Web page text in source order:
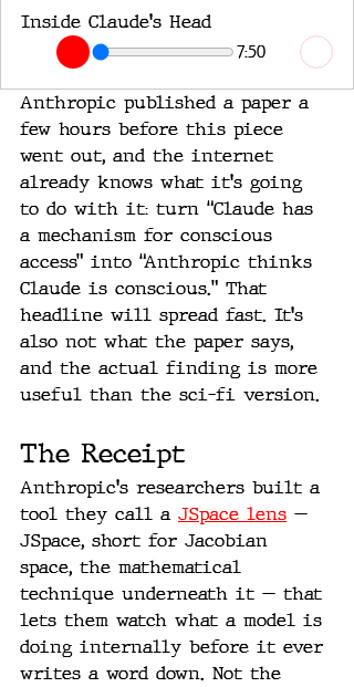
Inside Claude's Head
7:50
Anthropic published a paper a
few hours before this piece
went out, and the internet
already knows what it's going
to do with it: turn “Claude has
a mechanism for conscious
access” into “Anthropic thinks
Claude is conscious.” That
headline will spread fast. It's
also not what the paper says,
and the actual finding is more
useful than the sci-fi version.
The Receipt
Anthropic's researchers built a
tool they call a JSpace lens —
JSpace, short for Jacobian
space, the mathematical
technique underneath it — that
lets them watch what a model is
doing internally before it ever
writes a word down. Not the